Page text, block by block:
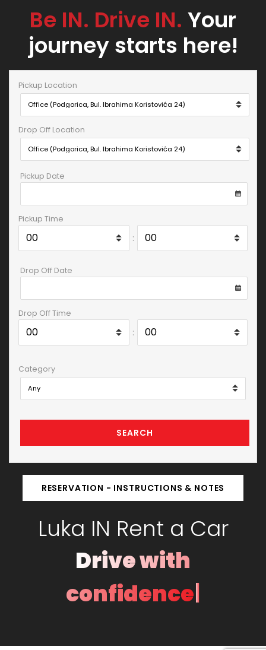
Be IN. Drive IN. Your
journey starts here!
Pickup Location
Drop Off Location
Pickup Date
Pickup Time
:
Drop Off Date
Drop Off Time
:
Category
SEARCH
RESERVATION - INSTRUCTIONS & NOTES
Luka IN Rent a Car
Drive with
confidence|